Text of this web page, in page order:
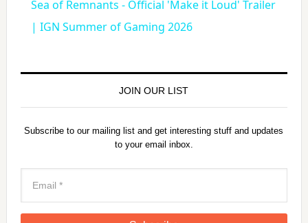
a
y
V
i
Sea of Remnants - Official 'Make it Loud' Trailer
| IGN Summer of Gaming 2026
JOIN OUR LIST
Subscribe to our mailing list and get interesting stuff and updates
to your email inbox.